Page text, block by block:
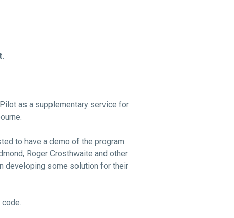
as a supplementary service for
to have a demo of the program.
Roger Crosthwaite and other
developing some solution for their